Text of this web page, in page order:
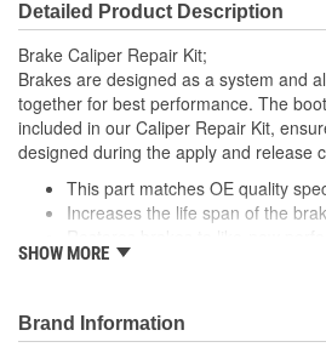
Detailed Product Description
Brake Caliper Repair Kit;
Brakes are designed as a system and
together for best performance. The
included in our Caliper Repair Kit,
designed during the apply and release
This part matches OE quality
Increases the life span of the
Prevents noise and premature
SHOW MORE
Brand Information